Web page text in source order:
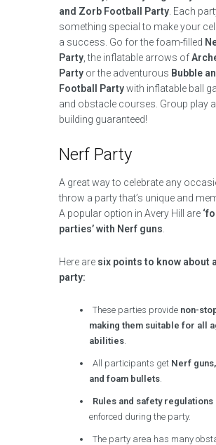
and Zorb Football Party . Each
something special to make your
a success. Go for the foam-filled
Party , the inflatable arrows of
Party or the adventurous Bubble
Football Partywith inflatable ball
and obstacle courses. Group play
building guaranteed!
Nerf Party
A great way to celebrate any
throw a party that’s unique and
A popular option in Avery Hill are
parties’ with Nerf guns
Here are six points to know about
party:
These parties provide non-
making them suitable for all
abilities.
All participants get Nerf
and foam bullets.
Rules and safety regulations
enforced during the party.
The party area has many